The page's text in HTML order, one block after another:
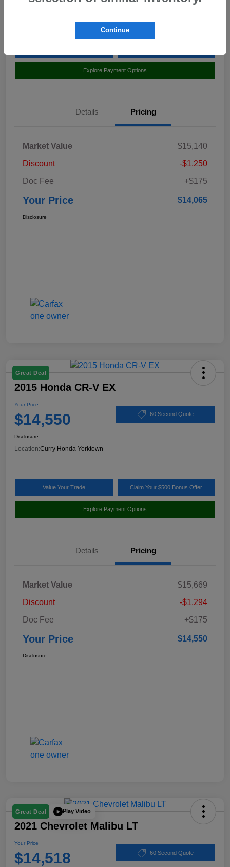
Explore Payment Options
Details Pricing
Market Value
$15,140
Discount
-$1,250
Doc Fee
+$175
Your Price $14,065
Disclosure
Great Deal
2015 Honda CR-V EX
Your Price
$14,550 60 Second Quote
Disclosure
Location:Curry Honda Yorktown
Value Your Trade Claim Your $500 Bonus Offer
Explore Payment Options
Details Pricing
Market Value
$15,669
Discount
-$1,294
Doc Fee
+$175
Your Price $14,550
Disclosure
Great Deal Play Video
2021 Chevrolet Malibu LT
Your Price
$14,518 60 Second Quote
Continue